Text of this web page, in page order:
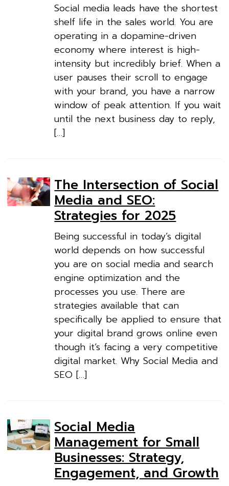
Social media leads have the shortest
shelf life in the sales world. You are
operating in a dopamine-driven
economy where interest is high-
intensity but incredibly brief. When a
user pauses their scroll to engage
with your brand, you have a narrow
window of peak attention. If you wait
until the next business day to reply,
[…]
The Intersection of Social
Media and SEO:
Strategies for 2025
Being successful in today’s digital
world depends on how successful
you are on social media and search
engine optimization and the
processes you use. There are
strategies available that can
specifically be applied to ensure that
your digital brand grows online even
though it’s facing a very competitive
digital market. Why Social Media and
SEO […]
Social Media
Management for Small
Businesses: Strategy,
Engagement, and Growth